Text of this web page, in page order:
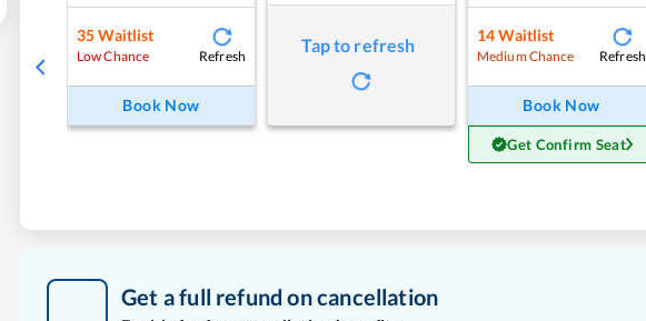
35 Waitlist
Low Chance Refresh
Book Now
Tap to refresh 14 Waitlist
Medium Chance Refresh
Book Now
Get Confirm Seat
Get a full refund on cancellation